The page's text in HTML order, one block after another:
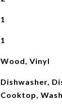
1
1
Wood, Vinyl
Dishwasher,
Cooktop,